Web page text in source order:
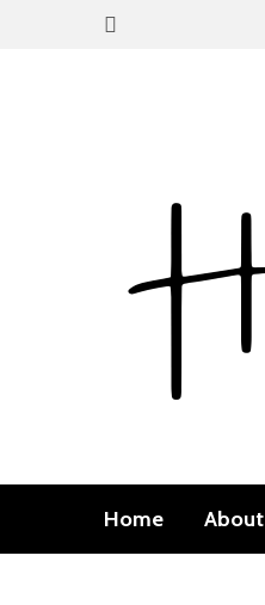
Home About